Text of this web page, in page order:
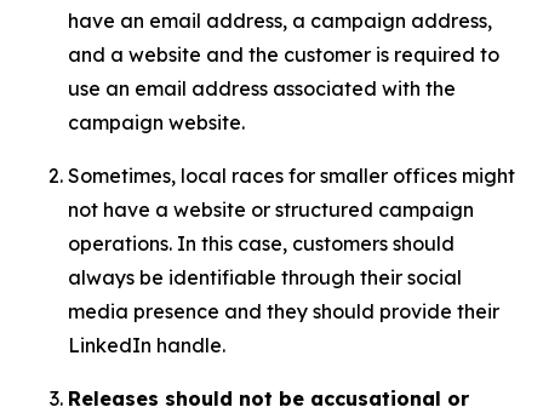
have an email address, a campaign address,
and a website and the customer is required to
use an email address associated with the
campaign website.
Sometimes, local races for smaller offices might
not have a website or structured campaign
operations. In this case, customers should
always be identifiable through their social
media presence and they should provide their
LinkedIn handle.
Releases should not be accusational or